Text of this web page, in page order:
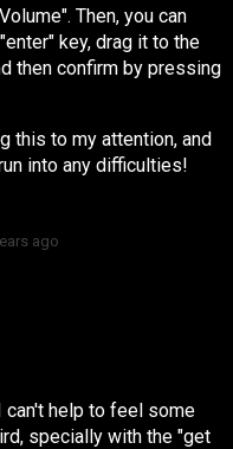
Then, you can
key, drag it to the
then confirm by pressing
this to my attention, and
into any difficulties!
ago
can't help to feel some
specially with the "get